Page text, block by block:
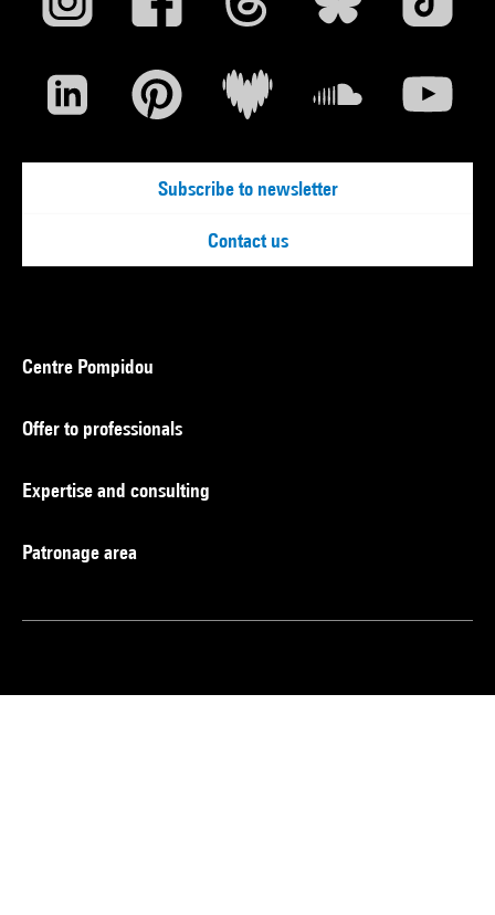
Subscribe to newsletter
Contact us
Centre Pompidou
Offer to professionals
Expertise and consulting
Patronage area